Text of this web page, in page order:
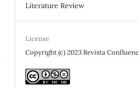
Literature Review
License
Copyright (c) 2023 Revista